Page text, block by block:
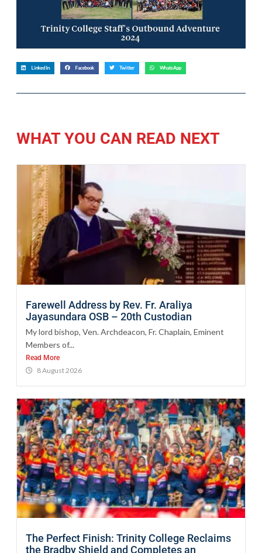
LinkedIn Facebook Twitter WhatsApp
WHAT YOU CAN READ NEXT
Farewell Address by Rev. Fr. Araliya
Jayasundara OSB – 20th Custodian
My lord bishop, Ven. Archdeacon, Fr. Chaplain, Eminent
Members of...
Read More
8 August 2026
The Perfect Finish: Trinity College Reclaims
the Bradby Shield and Completes an